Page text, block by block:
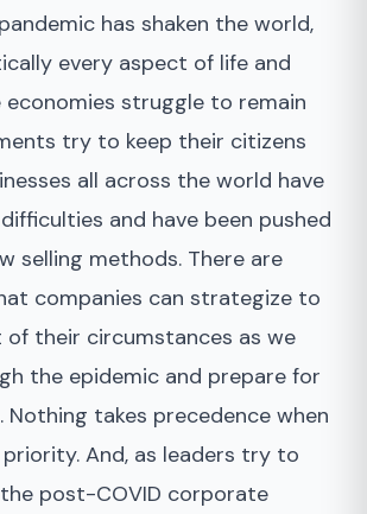
has shaken the world,
every aspect of life and
economies struggle to remain
try to keep their citizens
all across the world have
and have been pushed
selling methods. There are
companies can strategize to
of their circumstances as we
the epidemic and prepare for
takes precedence when
And, as leaders try to
post-COVID corporate